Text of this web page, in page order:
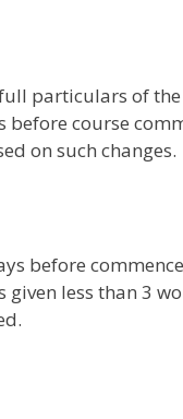
particulars of
course
on such changes.
before
less than 3